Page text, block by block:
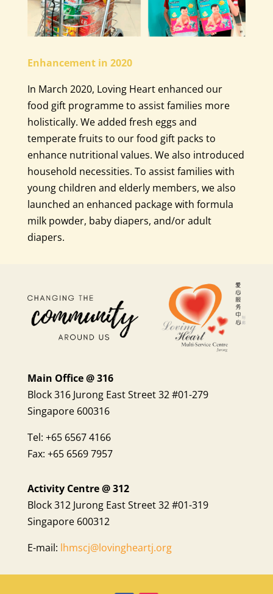
Enhancement in 2020
In March 2020, Loving Heart enhanced our
food gift programme to assist families more
holistically. We added fresh eggs and
temperate fruits to our food gift packs to
enhance nutritional values. We also introduced
household necessities. To assist families with
young children and elderly members, we also
launched an enhanced package with formula
milk powder, baby diapers, and/or adult
diapers.
Main Office @ 316
Block 316 Jurong East Street 32 #01-279
Singapore 600316
Tel: +65 6567 4166
Fax: +65 6569 7957
Activity Centre @ 312
Block 312 Jurong East Street 32 #01-319
Singapore 600312
E-mail: lhmscj@lovingheartj.org